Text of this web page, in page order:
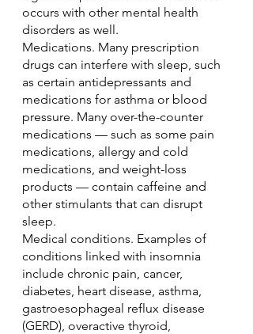
occurs with other mental health
disorders as well.
Medications. Many prescription
drugs can interfere with sleep, such
as certain antidepressants and
medications for asthma or blood
pressure. Many over-the-counter
medications — such as some pain
medications, allergy and cold
medications, and weight-loss
products — contain caffeine and
other stimulants that can disrupt
sleep.
Medical conditions. Examples of
conditions linked with insomnia
include chronic pain, cancer,
diabetes, heart disease, asthma,
gastroesophageal reflux disease
(GERD), overactive thyroid,